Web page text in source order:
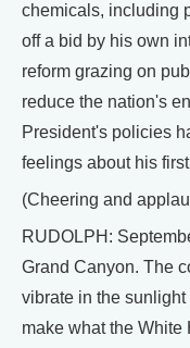
chemicals, including
off a bid by his own
reform grazing on
reduce the nation's
President's policies
feelings about his
(Cheering and
RUDOLPH:
Grand Canyon. The
vibrate in the
make what the White